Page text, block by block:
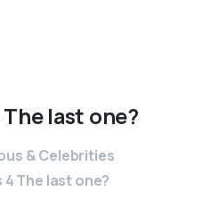
The last one?
& Celebrities
4 The last one?